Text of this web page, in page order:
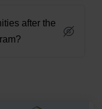
after the